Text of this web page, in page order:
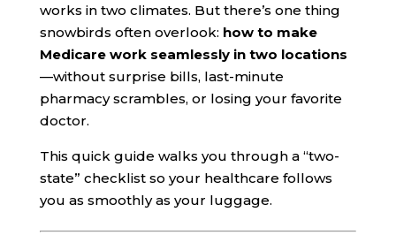
works in two climates. But there’s one thing
snowbirds often overlook: how to make
Medicare work seamlessly in two locations
—without surprise bills, last-minute
pharmacy scrambles, or losing your favorite
doctor.
This quick guide walks you through a “two-
state” checklist so your healthcare follows
you as smoothly as your luggage.